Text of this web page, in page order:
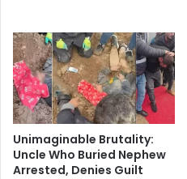
Unimaginable Brutality:
Uncle Who Buried Nephew
Arrested, Denies Guilt